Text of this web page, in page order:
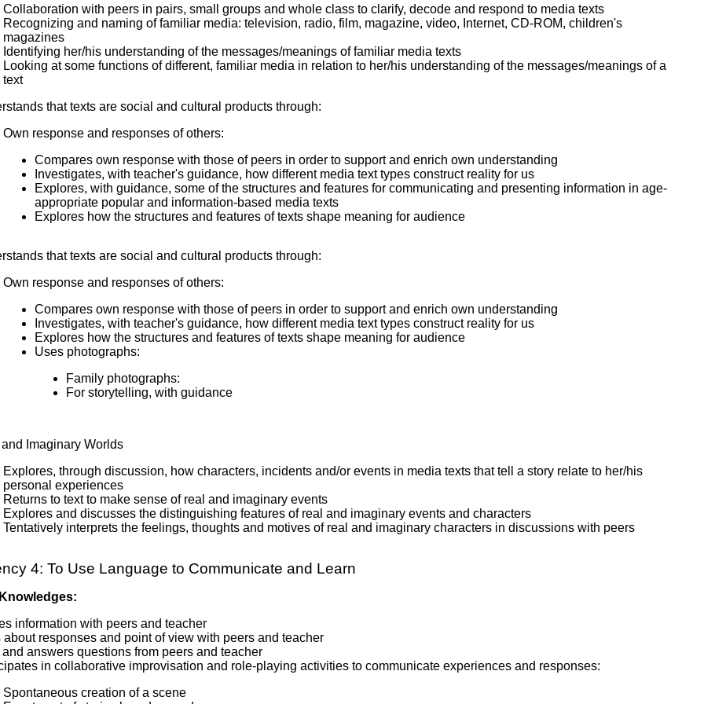
Collaboration with peers in pairs, small groups and whole class to clarify, decode and respond to media texts
Recognizing and naming of familiar media: television, radio, film, magazine, video, Internet, CD-ROM, children's
magazines
Identifying her/his understanding of the messages/meanings of familiar media texts
Looking at some functions of different, familiar media in relation to her/his understanding of the messages/meanings of a
text
that texts are social and cultural products through:
Own response and responses of others:
Compares own response with those of peers in order to support and enrich own understanding
Investigates, with teacher's guidance, how different media text types construct reality for us
Explores, with guidance, some of the structures and features for communicating and presenting information in age-
appropriate popular and information-based media texts
Explores how the structures and features of texts shape meaning for audience
that texts are social and cultural products through:
Own response and responses of others:
Compares own response with those of peers in order to support and enrich own understanding
Investigates, with teacher's guidance, how different media text types construct reality for us
Explores how the structures and features of texts shape meaning for audience
Uses photographs:
Family photographs:
For storytelling, with guidance
Imaginary Worlds
Explores, through discussion, how characters, incidents and/or events in media texts that tell a story relate to her/his
personal experiences
Returns to text to make sense of real and imaginary events
Explores and discusses the distinguishing features of real and imaginary events and characters
Tentatively interprets the feelings, thoughts and motives of real and imaginary characters in discussions with peers
4: To Use Language to Communicate and Learn
information with peers and teacher
about responses and point of view with peers and teacher
answers questions from peers and teacher
in collaborative improvisation and role-playing activities to communicate experiences and responses:
Spontaneous creation of a scene